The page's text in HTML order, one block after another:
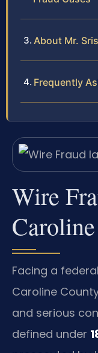
About Mr.
Frequently
Wire
Facing a
Caroline
and serious
defined under